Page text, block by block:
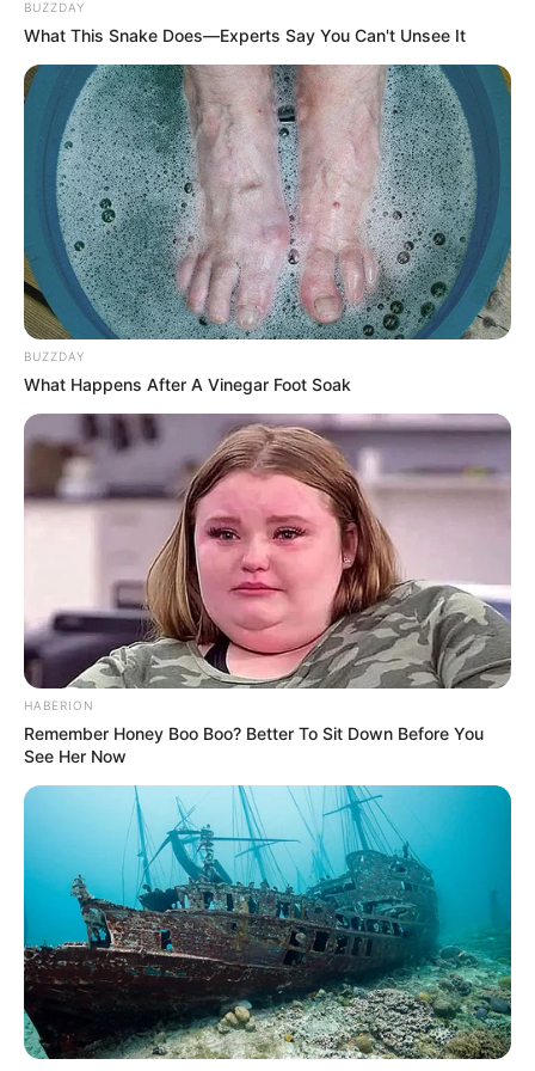
Biography, Boyfriend, Age, Career and More
Taylor Steele (Actress) Age, Weight, Wiki,
Boyfriend, Career, Photos, Height, Weight and More
Get In Touch
Email:contact.celebritate@gmail.com
Pages
About Us
Contact Us
Fact Checking
Make your Profile/PR/Advertising
Privacy Policy
Terms & Condition
BUZZDAY
What This Snake Does—Experts Say You Can't Unsee It
BUZZDAY
What Happens After A Vinegar Foot Soak
HABERION
Remember Honey Boo Boo? Better To Sit Down Before You
See Her Now